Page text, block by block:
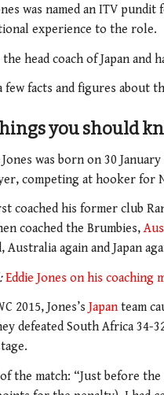
was named an ITV
experience to the role.
the head coach of Japan and
few facts and figures about
you should
Jones was born on 30
competing at hooker for
coached his former club
coached the Brumbies,
Australia again and Japan
Eddie Jones on his coaching
2015, Jones’s Japanteam
defeated South Africa 34-
the match: “Just before